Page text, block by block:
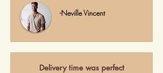
-Neville Vincent
Delivery time was perfect